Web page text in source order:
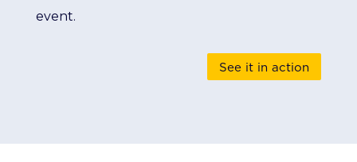
event.
See it in action